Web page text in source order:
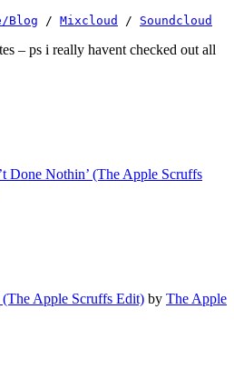
Blog / Mixcloud / Soundcloud
– ps i really havent checked out all
Done Nothin’ (The Apple Scruffs
Apple Scruffs Edit) by The Apple